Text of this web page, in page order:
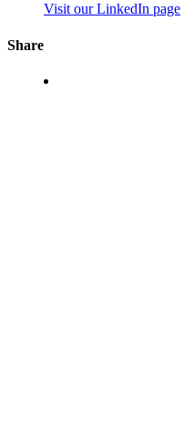
Visit our LinkedIn page
Share